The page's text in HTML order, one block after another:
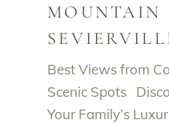
MOUNTAIN
Best Views from
Scenic Spots
Your Family’s